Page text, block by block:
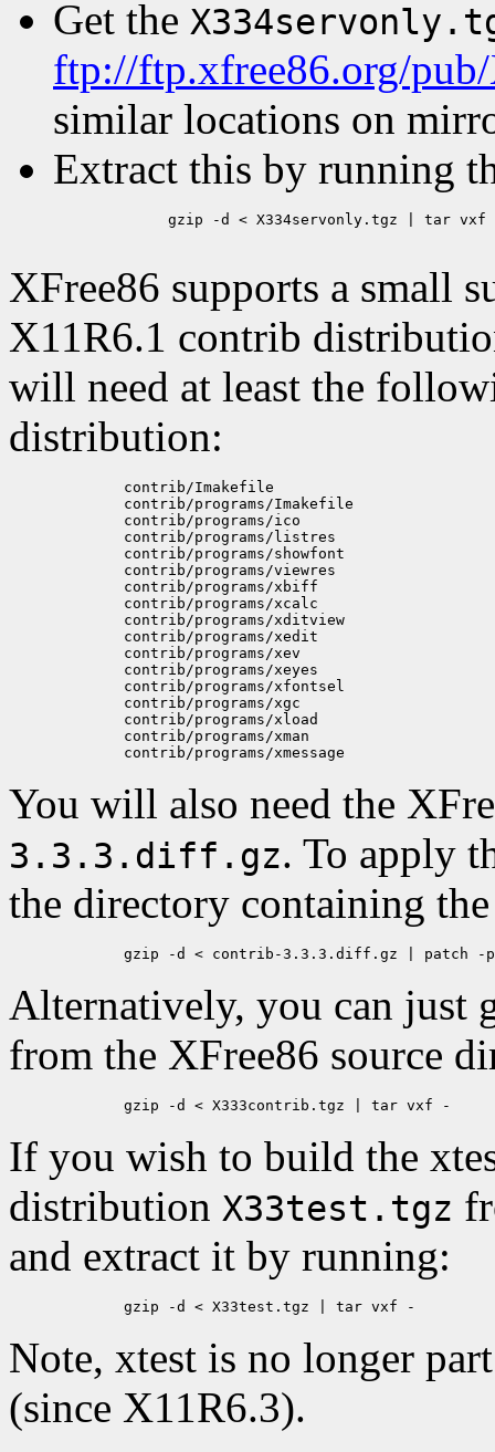
Get the
ftp://ftp.xfree86.org/
similar locations on
Extract this by running
XFree86 supports a small
X11R6.1 contrib
will need at least the
distribution:
You will also need the
3.3.3.diff.gz. To apply
the directory containing
Alternatively, you can just
from the XFree86 source
If you wish to build the
distribution X33test.tgz
and extract it by running:
Note, xtest is no longer
(since X11R6.3).